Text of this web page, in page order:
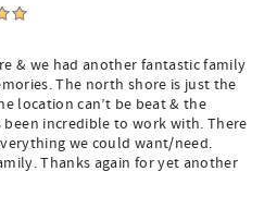
& we had another fantastic family
The north shore is just the
location can’t be beat & the
incredible to work with. There
we could want/need.
Thanks again for yet another